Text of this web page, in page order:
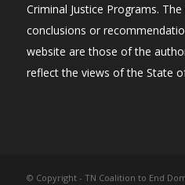
Criminal Justice Programs.
conclusions or
website are those of the
reflect the views of the State
© Copyright - TN Coalition to End